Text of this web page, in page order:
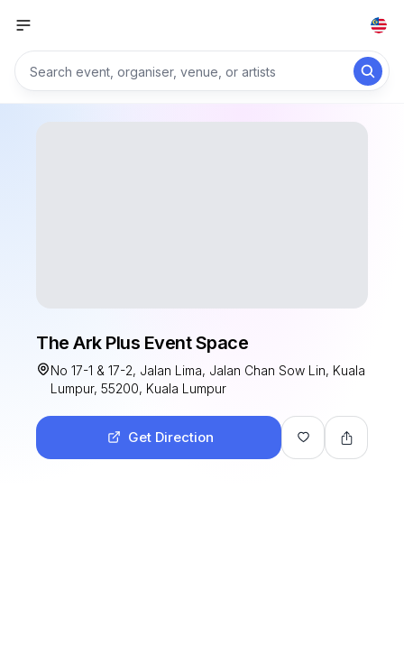
The Ark Plus Event Space
No 17-1 & 17-2, Jalan Lima, Jalan Chan Sow Lin, Kuala
Lumpur, 55200, Kuala Lumpur
Get Direction